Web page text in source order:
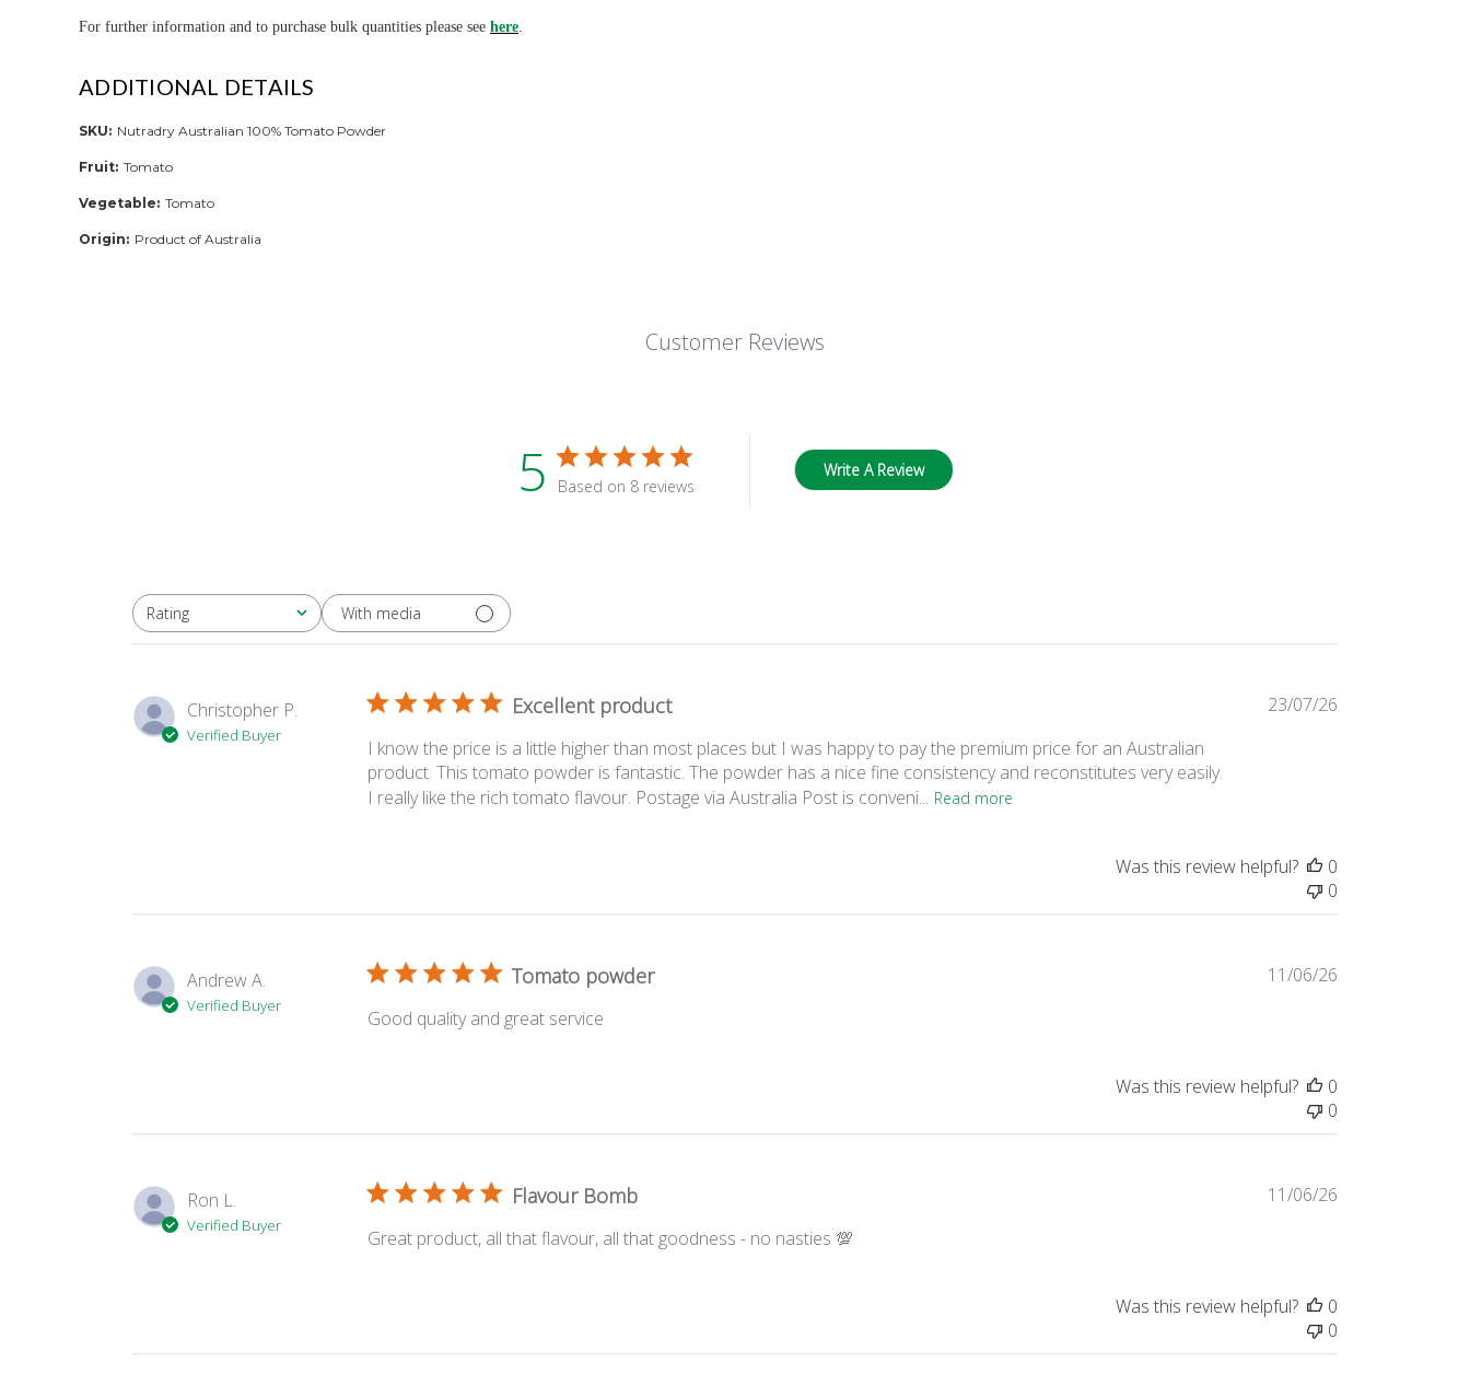
For further information and to purchase bulk quantities please see here.
ADDITIONAL DETAILS
SKU: Nutradry Australian 100% Tomato Powder
Fruit: Tomato
Vegetable: Tomato
Origin: Product of Australia
Customer Reviews
5 Based on 8 reviews
Write A Review
Rating
All ratings With media
Christopher P.
Verified Buyer
Excellent product
I know the price is a little higher than most places but I was happy to pay the premium price for an Australian
product. This tomato powder is fantastic. The powder has a nice fine consistency and reconstitutes very easily.
I really like the rich tomato flavour. Postage via Australia Post is conveni... Read more
Published
23/07/26
Was this review helpful?
0
0
Andrew A.
Verified Buyer
Tomato powder
Good quality and great service
Published
11/06/26
Was this review helpful?
0
0
Ron L.
Verified Buyer
Flavour Bomb
Great product, all that flavour, all that goodness - no nasties 💯
Published
11/06/26
Was this review helpful?
0
0